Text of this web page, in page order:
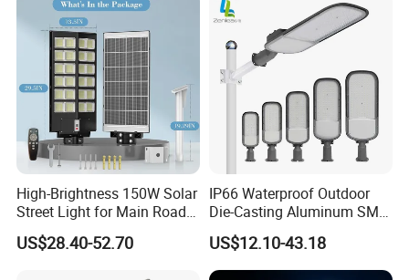
High-Brightness 150W Solar
Street Light for Main Roads
and Highways
US$28.40-52.70
IP66 Waterproof Outdoor
Die-Casting Aluminum SMD
3030 50W 100W 150W
200W 240W LED Street
Light
US$12.10-43.18